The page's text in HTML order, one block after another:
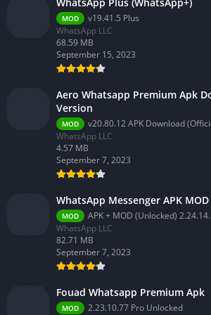
MOD
v19.41.5 Plus
WhatsApp LLC
68.59 MB
September 15, 2023
Aero Whatsapp Premium Apk
Version
MOD
v20.80.12 APK Download
WhatsApp LLC
4.57 MB
September 7, 2023
WhatsApp Messenger APK
MOD
APK + MOD (Unlocked)
WhatsApp LLC
82.71 MB
September 7, 2023
Fouad Whatsapp Premium Apk
MOD
2.23.10.77 Pro Unlocked